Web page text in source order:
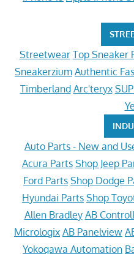
Streetwear Top Sneaker
Sneakerzium Authentic
Timberland Arc'teryx
Auto Parts - New and
Acura Parts Shop Jeep
Ford Parts Shop Dodge
Hyundai Parts Shop
Allen Bradley AB
Micrologix AB Panelview
Yokogawa Automation